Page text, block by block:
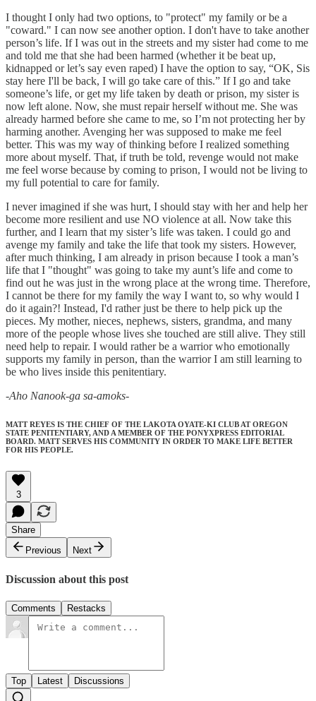
I thought I only had two options, to "protect" my family or be a
"coward." I can now see another option. I don't have to take another
person’s life. If I was out in the streets and my sister had come to me
and told me that she had been harmed (whether it be beat up,
kidnapped or let’s say even raped) I have the option to say, “OK, Sis
stay here I'll be back, I will go take care of this.” If I go and take
someone’s life, or get my life taken by death or prison, my sister is
now left alone. Now, she must repair herself without me. She was
already harmed before she came to me, so I’m not protecting her by
harming another. Avenging her was supposed to make me feel
better. This was my way of thinking before I realized something
more about myself. That, if truth be told, revenge would not make
me feel worse because by coming to prison, I would not be living to
my full potential to care for family.
I never imagined if she was hurt, I should stay with her and help her
become more resilient and use NO violence at all. Now take this
further, and I learn that my sister’s life was taken. I could go and
avenge my family and take the life that took my sisters. However,
after much thinking, I am already in prison because I took a man’s
life that I "thought" was going to take my aunt’s life and come to
find out he was just in the wrong place at the wrong time. Therefore,
I cannot be there for my family the way I want to, so why would I
do it again?! Instead, I'd rather just be there to help pick up the
pieces. My mother, nieces, nephews, sisters, grandma, and many
more of the people whose lives she touched are still alive. They still
need help to repair. I would rather be a warrior who emotionally
supports my family in person, than the warrior I am still learning to
be who lives inside this penitentiary.
-Aho Nanook-ga sa-amoks-
MATT REYES IS THE CHIEF OF THE LAKOTA OYATE-KI CLUB AT OREGON
STATE PENITENTIARY, AND A MEMBER OF THE PONYXPRESS EDITORIAL
BOARD. MATT SERVES HIS COMMUNITY IN ORDER TO MAKE LIFE BETTER
FOR HIS PEOPLE.
3
Share
Previous
Next
Discussion about this post
Comments Restacks
Top Latest Discussions